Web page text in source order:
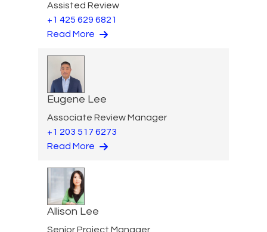
Assisted Review
+1 425 629 6821
Read More
Eugene Lee
Associate Review Manager
+1 203 517 6273
Read More
Allison Lee
Senior Project Manager,